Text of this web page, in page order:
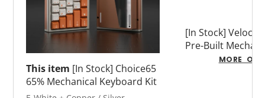
This item
65% Mechanical Keyboard Kit
[In Stock]
Pre-Built
KeyboardMORE